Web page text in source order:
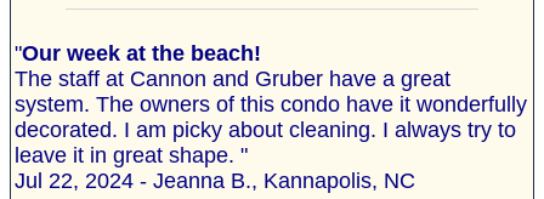
"Our week at the beach!
The staff at Cannon and Gruber have a great
system. The owners of this condo have it wonderfully
decorated. I am picky about cleaning. I always try to
leave it in great shape. "
Jul 22, 2024 - Jeanna B., Kannapolis, NC